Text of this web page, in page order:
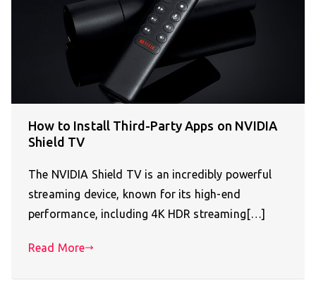
How to Install Third-Party Apps on NVIDIA
Shield TV
The NVIDIA Shield TV is an incredibly powerful
streaming device, known for its high-end
performance, including 4K HDR streaming[…]
Read More